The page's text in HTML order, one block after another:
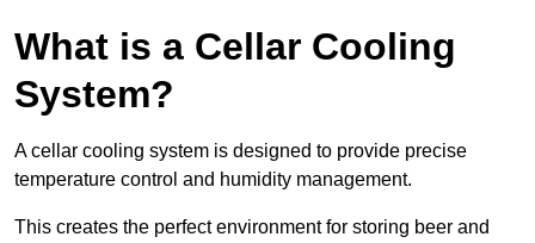
What is a Cellar Cooling
System?
A cellar cooling system is designed to provide precise
temperature control and humidity management.
This creates the perfect environment for storing beer and